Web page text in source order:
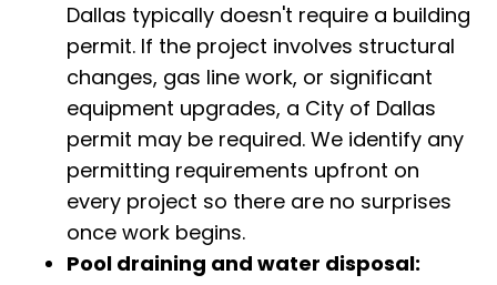
Dallas typically doesn't require a building
permit. If the project involves structural
changes, gas line work, or significant
equipment upgrades, a City of Dallas
permit may be required. We identify any
permitting requirements upfront on
every project so there are no surprises
once work begins.
Pool draining and water disposal: